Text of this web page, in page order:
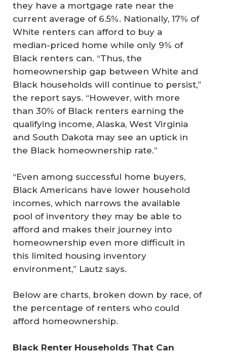
they have a mortgage rate near the
current average of 6.5%. Nationally, 17% of
White renters can afford to buy a
median-priced home while only 9% of
Black renters can. “Thus, the
homeownership gap between White and
Black households will continue to persist,”
the report says. “However, with more
than 30% of Black renters earning the
qualifying income, Alaska, West Virginia
and South Dakota may see an uptick in
the Black homeownership rate.”
“Even among successful home buyers,
Black Americans have lower household
incomes, which narrows the available
pool of inventory they may be able to
afford and makes their journey into
homeownership even more difficult in
this limited housing inventory
environment,” Lautz says.
Below are charts, broken down by race, of
the percentage of renters who could
afford homeownership.
Black Renter Households That Can